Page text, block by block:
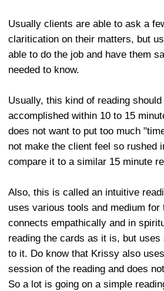
Usually clients are able to ask a
claritication on their matters, but
able to do the job and have them
needed to know.
Usually, this kind of reading
accomplished within 10 to 15
does not want to put too much
not make the client feel so rushed
compare it to a similar 15 minute
Also, this is called an intuitive
uses various tools and medium
connects empathically and in
reading the cards as it is, but
to it. Do know that Krissy also
session of the reading and does
So a lot is going on a simple